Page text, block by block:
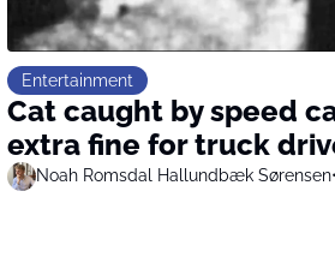
Entertainment
Cat caught by speed
extra fine for truck
Noah Romsdal Hallundbæk Sørensen•